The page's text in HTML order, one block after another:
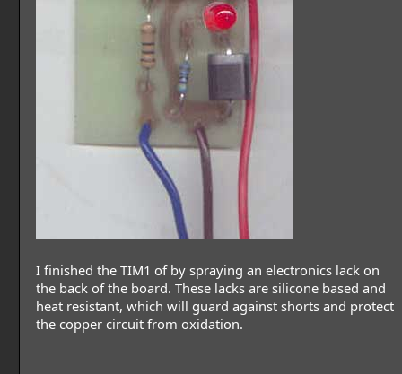
I finished the TIM1 of by spraying an electronics lack on
the back of the board. These lacks are silicone based and
heat resistant, which will guard against shorts and protect
the copper circuit from oxidation.